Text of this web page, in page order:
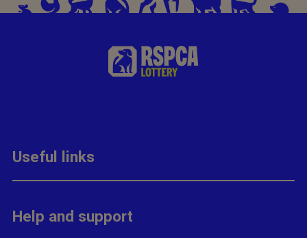
Useful links
Help and support